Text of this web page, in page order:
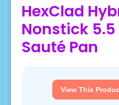
HexClad
Nonstick 5.5
Sauté Pan
View This